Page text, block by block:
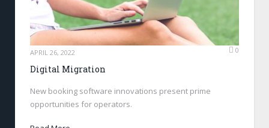
APRIL 26, 2022 0
Digital Migration
New booking software innovations present prime
opportunities for operators.